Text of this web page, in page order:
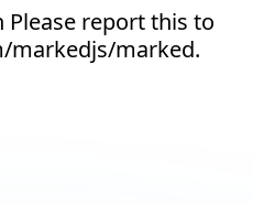
report this to
markedjs/marked.